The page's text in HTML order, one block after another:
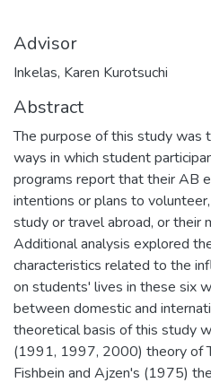
Advisor
Inkelas, Karen Kurotsuchi
Abstract
The purpose of this study
ways in which student
programs report that their AB
intentions or plans to
study or travel abroad, or their
Additional analysis explored
characteristics related to the
on students' lives in these six
between domestic and
theoretical basis of this study
(1991, 1997, 2000) theory of
Fishbein and Ajzen's (1975)